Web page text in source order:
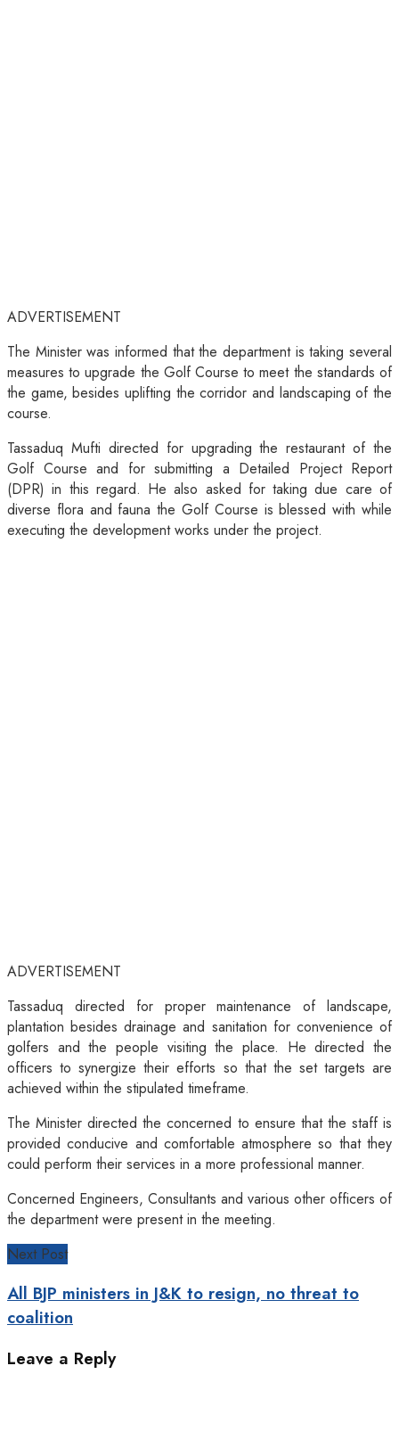
ADVERTISEMENT
The Minister was informed that the department is taking several
measures to upgrade the Golf Course to meet the standards of
the game, besides uplifting the corridor and landscaping of the
course.
Tassaduq Mufti directed for upgrading the restaurant of the
Golf Course and for submitting a Detailed Project Report
(DPR) in this regard. He also asked for taking due care of
diverse flora and fauna the Golf Course is blessed with while
executing the development works under the project.
ADVERTISEMENT
Tassaduq directed for proper maintenance of landscape,
plantation besides drainage and sanitation for convenience of
golfers and the people visiting the place. He directed the
officers to synergize their efforts so that the set targets are
achieved within the stipulated timeframe.
The Minister directed the concerned to ensure that the staff is
provided conducive and comfortable atmosphere so that they
could perform their services in a more professional manner.
Concerned Engineers, Consultants and various other officers of
the department were present in the meeting.
Next Post
All BJP ministers in J&K to resign, no threat to
coalition
Leave a Reply